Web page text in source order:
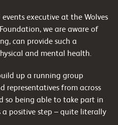
executive at the Wolves
we are aware of
can provide such a
and mental health.
up a running group
representatives from across
so being able to take part in
positive step – quite literally